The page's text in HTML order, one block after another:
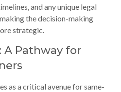
and any unique legal
the decision-making
strategic.
A Pathway for
as a critical avenue for same-